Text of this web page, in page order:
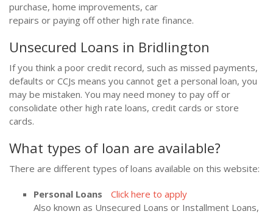
purchase, home improvements, car
repairs or paying off other high rate finance.
Unsecured Loans in Bridlington
If you think a poor credit record, such as missed payments,
defaults or CCJs means you cannot get a personal loan, you
may be mistaken. You may need money to pay off or
consolidate other high rate loans, credit cards or store
cards.
What types of loan are available?
There are different types of loans available on this website:
Personal Loans
Click here to apply
Also known as Unsecured Loans or Installment Loans,